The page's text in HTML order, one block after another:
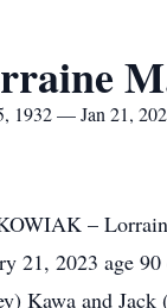
1932 — Jan 21,
–
21, 2023 age
Kawa and